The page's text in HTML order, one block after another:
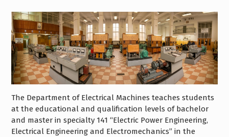
The Department of Electrical Machines teaches students
at the educational and qualification levels of bachelor
and master in specialty 141 “Electric Power Engineering,
Electrical Engineering and Electromechanics” in the